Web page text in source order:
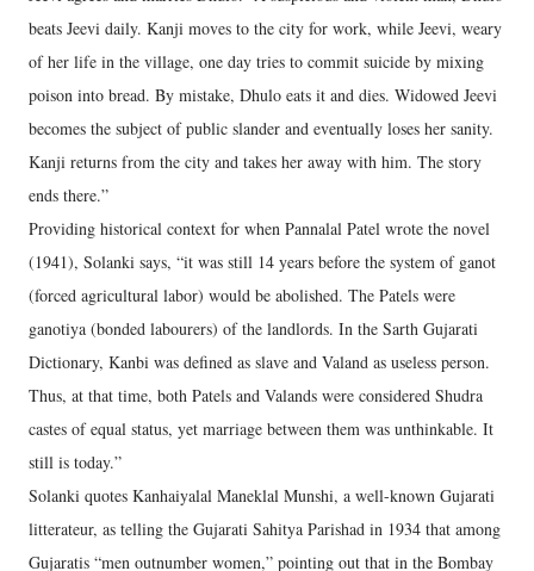
beats Jeevi daily. Kanji moves to the city for work, while Jeevi, weary
of her life in the village, one day tries to commit suicide by mixing
poison into bread. By mistake, Dhulo eats it and dies. Widowed Jeevi
becomes the subject of public slander and eventually loses her sanity.
Kanji returns from the city and takes her away with him. The story
ends there.”
Providing historical context for when Pannalal Patel wrote the novel
(1941), Solanki says, “it was still 14 years before the system of ganot
(forced agricultural labor) would be abolished. The Patels were
ganotiya (bonded labourers) of the landlords. In the Sarth Gujarati
Dictionary, Kanbi was defined as slave and Valand as useless person.
Thus, at that time, both Patels and Valands were considered Shudra
castes of equal status, yet marriage between them was unthinkable. It
still is today.”
Solanki quotes Kanhaiyalal Maneklal Munshi, a well-known Gujarati
litterateur, as telling the Gujarati Sahitya Parishad in 1934 that among
Gujaratis “men outnumber women,” pointing out that in the Bombay